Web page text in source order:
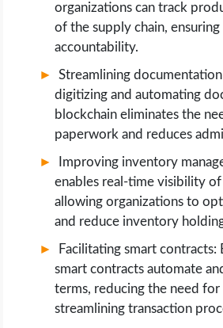
organizations can track
of the supply chain, ensuring
accountability.
Streamlining
digitizing and automating
blockchain eliminates the
paperwork and reduces
Improving inventory
enables real-time visibility
allowing organizations to
and reduce inventory
Facilitating smart contracts:
smart contracts automate
terms, reducing the need for
streamlining transaction